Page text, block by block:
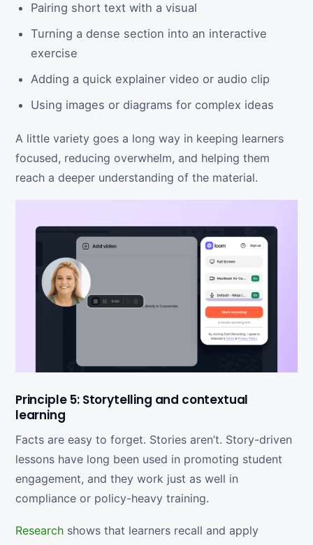
Pairing short text with a visual
Turning a dense section into an interactive
exercise
Adding a quick explainer video or audio clip
Using images or diagrams for complex ideas
A little variety goes a long way in keeping learners
focused, reducing overwhelm, and helping them
reach a deeper understanding of the material.
Principle 5: Storytelling and contextual
learning
Facts are easy to forget. Stories aren’t. Story-driven
lessons have long been used in promoting student
engagement, and they work just as well in
compliance or policy-heavy training.
Research shows that learners recall and apply